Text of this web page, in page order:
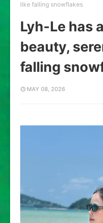
like falling snowflakes
Lyh-Le has
beauty,
falling
MAY 08, 2026